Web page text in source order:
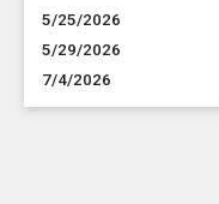
5/25/2026
5/29/2026
7/4/2026